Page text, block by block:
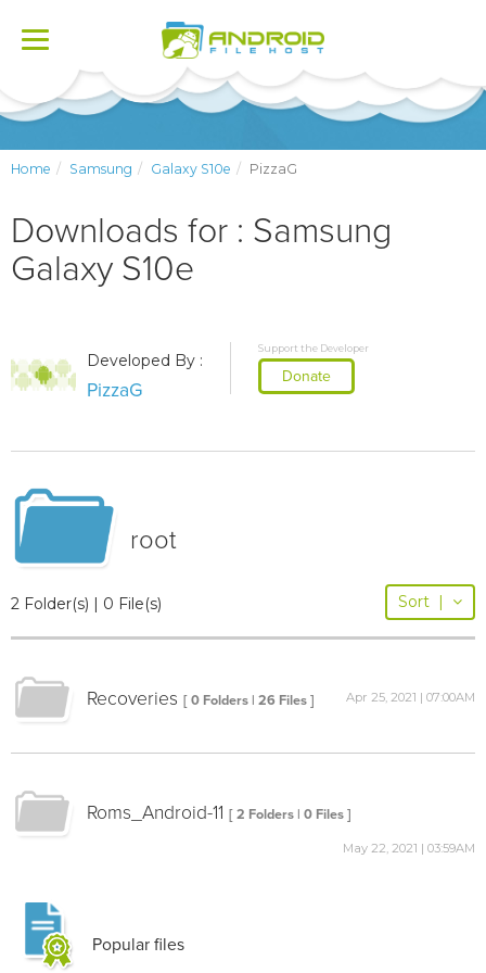
Toggle
Home Samsung Galaxy S10e PizzaG
Downloads for : Samsung
Galaxy S10e
Developed By :
PizzaG
Support the Developer
Donate
root
2 Folder(s) | 0 File(s) Sort |
Recoveries [ 0 Folders | 26 Files ] Apr 25, 2021 | 07:00AM
Roms_Android-11 [ 2 Folders | 0 Files ]
May 22, 2021 | 03:59AM
Popular files